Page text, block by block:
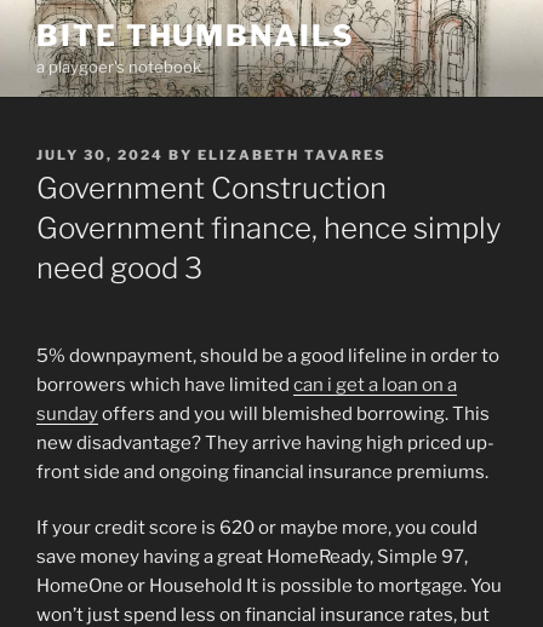
Skip
content
BITE THUMBNAILS
a playgoer's notebook
POSTED
ON
JULY 30, 2024 BY ELIZABETH TAVARES
Government Construction
Government finance, hence simply
need good 3
5% downpayment, should be a good lifeline in order to
borrowers which have limited can i get a loan on a
sundayoffers and you will blemished borrowing. This
new disadvantage? They arrive having high priced up-
front side and ongoing financial insurance premiums.
If your credit score is 620 or maybe more, you could
save money having a great HomeReady, Simple 97,
HomeOne or Household It is possible to mortgage. You
won’t just spend less on financial insurance rates, but